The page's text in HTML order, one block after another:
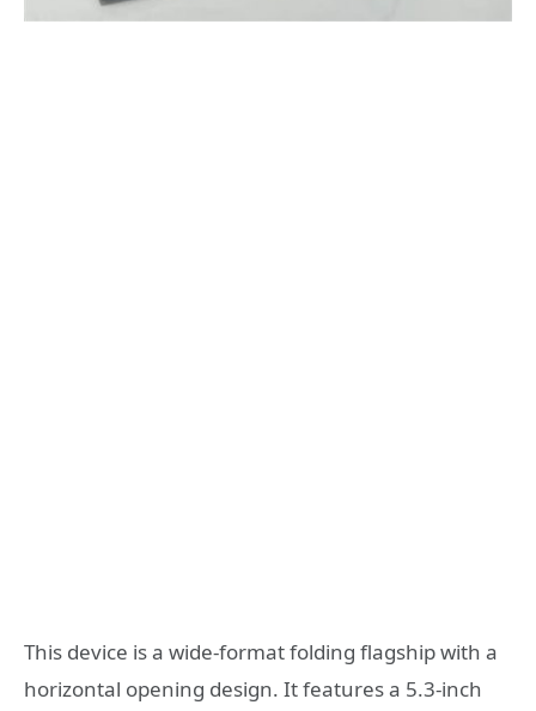
This device is a wide-format folding flagship with a
horizontal opening design. It features a 5.3-inch